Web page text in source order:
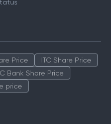
Price
ITC Share Price
Bank Share Price
price